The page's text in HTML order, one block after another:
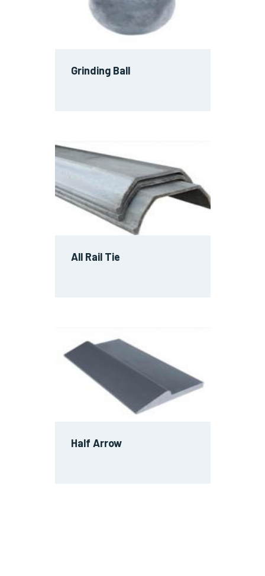
Grinding Ball
All Rail Tie
Half Arrow